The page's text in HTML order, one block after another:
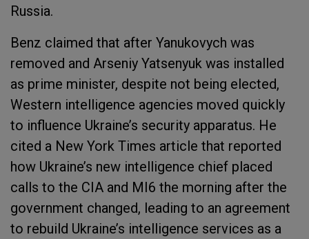
Russia.
Benz claimed that after Yanukovych was
removed and Arseniy Yatsenyuk was installed
as prime minister, despite not being elected,
Western intelligence agencies moved quickly
to influence Ukraine’s security apparatus. He
cited a New York Times article that reported
how Ukraine’s new intelligence chief placed
calls to the CIA and MI6 the morning after the
government changed, leading to an agreement
to rebuild Ukraine’s intelligence services as a